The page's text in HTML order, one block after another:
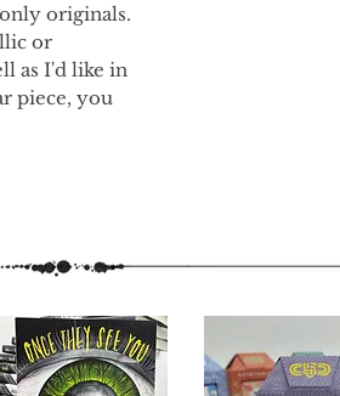
originals.
or
as I'd like in
piece, you